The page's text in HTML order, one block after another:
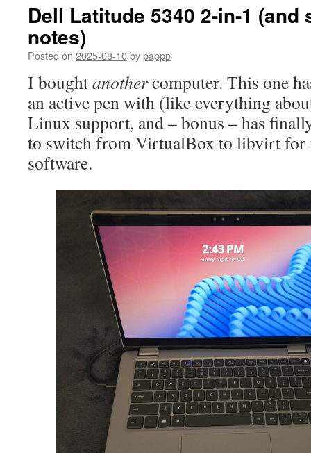
Dell Latitude 5340 2-in-1 (and
notes)
Posted on 2025-08-10bypappp
I boughtanothercomputer. This one
an active pen with (like everything
Linux support, and – bonus – has
to switch from VirtualBox to libvirt for
software.